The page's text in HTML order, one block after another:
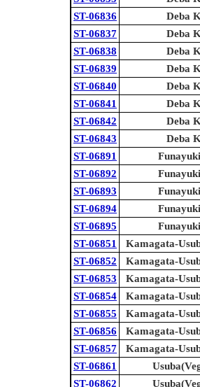
ST-06836
Deba
ST-06837
Deba
ST-06838
Deba
ST-06839
Deba
ST-06840
Deba
ST-06841
Deba
ST-06842
Deba
ST-06843
Deba
ST-06891
ST-06892
ST-06893
ST-06894
ST-06895
ST-06851
Kamagata-
ST-06852
Kamagata-
ST-06853
Kamagata-
ST-06854
Kamagata-
ST-06855
Kamagata-
ST-06856
Kamagata-
ST-06857
Kamagata-
ST-06861
ST-06862